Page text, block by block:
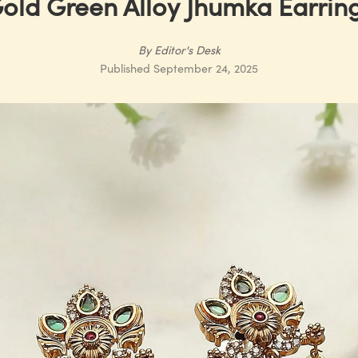
ByEditor's Desk
Published September 24, 2025